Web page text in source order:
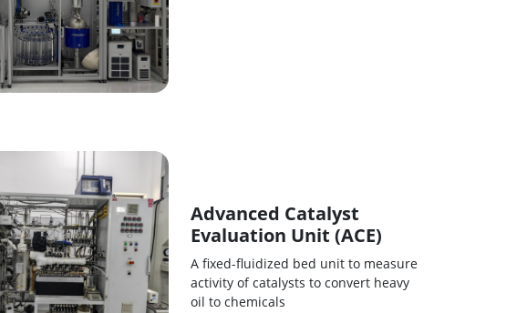
Advanced Catalyst
Evaluation Unit (ACE)
A fixed-fluidized bed unit to measure
activity of catalysts to convert heavy
oil to chemicals